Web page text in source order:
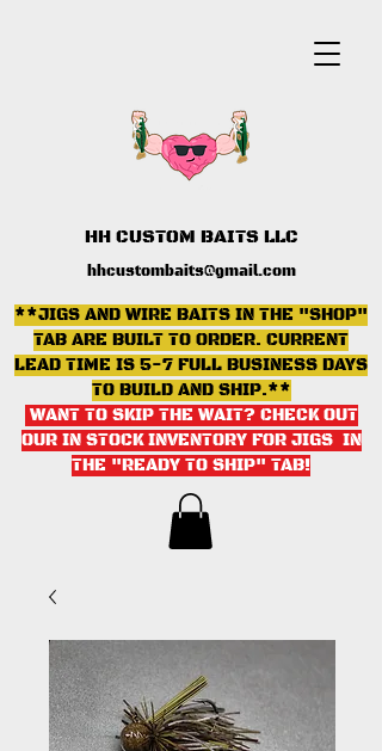
HH CUSTOM BAITS LLC
hhcustombaits@gmail.com
**JIGS AND WIRE BAITS IN THE "SHOP"
TAB ARE BUILT TO ORDER. CURRENT
LEAD TIME IS 5-7 FULL BUSINESS DAYS
TO BUILD AND SHIP.**
WANT TO SKIP THE WAIT? CHECK OUT
OUR IN STOCK INVENTORY FOR JIGS IN
THE "READY TO SHIP" TAB!